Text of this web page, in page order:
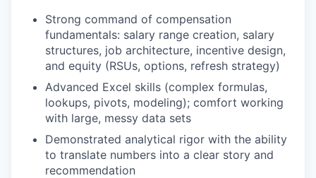
Strong command of compensation
fundamentals: salary range creation, salary
structures, job architecture, incentive design,
and equity (RSUs, options, refresh strategy)
Advanced Excel skills (complex formulas,
lookups, pivots, modeling); comfort working
with large, messy data sets
Demonstrated analytical rigor with the ability
to translate numbers into a clear story and
recommendation